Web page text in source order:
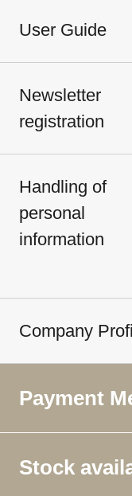
User Guide
Newsletter
registration
Handling of
personal
information
Company
Payment
Stock